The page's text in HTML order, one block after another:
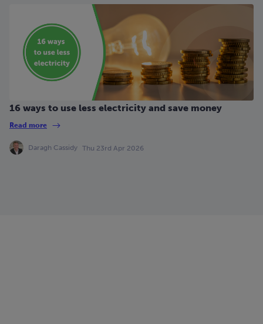
16 ways to use less electricity and save money
Read more
Daragh Cassidy Thu 23rd Apr 2026